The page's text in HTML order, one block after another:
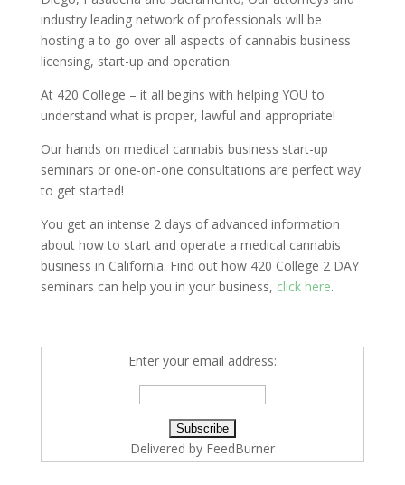
industry leading network of professionals will be
hosting a to go over all aspects of cannabis business
licensing, start-up and operation.
At 420 College – it all begins with helping YOU to
understand what is proper, lawful and appropriate!
Our hands on medical cannabis business start-up
seminars or one-on-one consultations are perfect way
to get started!
You get an intense 2 days of advanced information
about how to start and operate a medical cannabis
business in California. Find out how 420 College 2 DAY
seminars can help you in your business, click here.
Enter your email address:
Delivered by FeedBurner